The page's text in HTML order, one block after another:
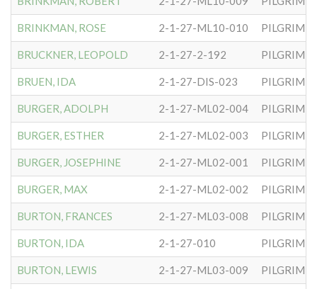
BRINKMAN, ROSE 2-1-27-ML10-010 PILGRIM
BRUCKNER, LEOPOLD 2-1-27-2-192 PILGRIM
BRUEN, IDA 2-1-27-DIS-023 PILGRIM
BURGER, ADOLPH 2-1-27-ML02-004 PILGRIM
BURGER, ESTHER 2-1-27-ML02-003 PILGRIM
BURGER, JOSEPHINE 2-1-27-ML02-001 PILGRIM
BURGER, MAX 2-1-27-ML02-002 PILGRIM
BURTON, FRANCES 2-1-27-ML03-008 PILGRIM
BURTON, IDA 2-1-27-010 PILGRIM
BURTON, LEWIS 2-1-27-ML03-009 PILGRIM